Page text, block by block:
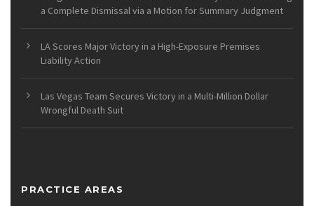
a Complete Dismissal via a Motion for Summary Judgment
LA Scores Major Victory in a High-Exposure Premises
Liability Action
Las Vegas Team Secures Victory in a Multi-Million Dollar
Wrongful Death Suit
PRACTICE AREAS